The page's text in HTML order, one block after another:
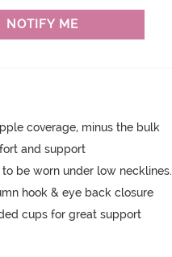
NOTIFY ME
coverage, minus the bulk
and support
be worn under low necklines.
hook & eye back closure
cups for great support